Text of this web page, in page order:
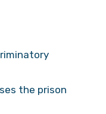
the prison